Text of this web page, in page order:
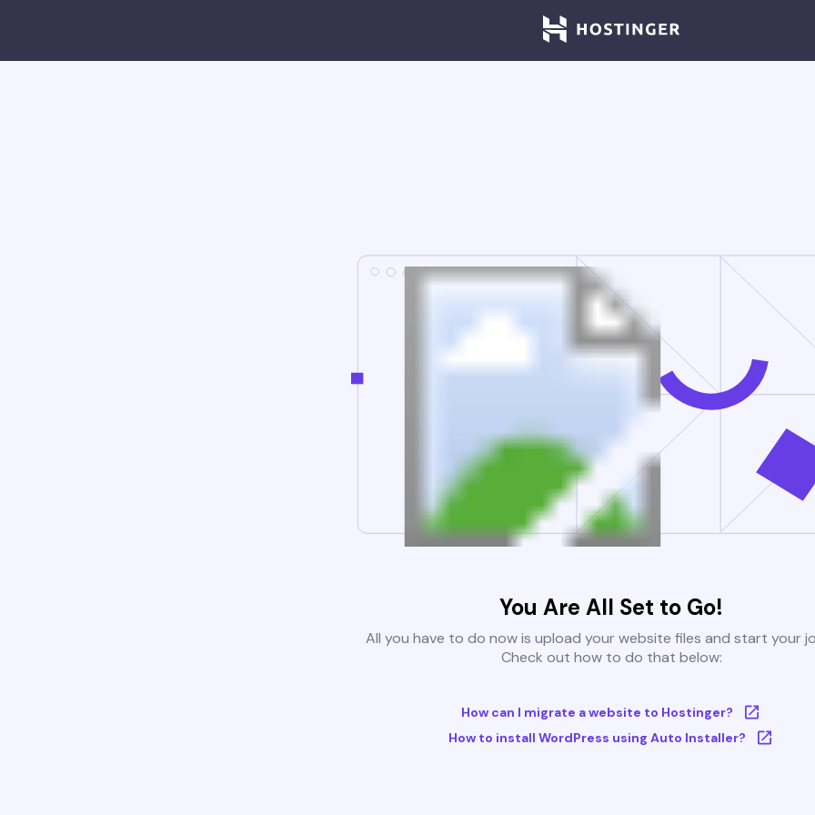
You Are All Set to Go!
All you have to do now is upload your website files and start your
Check out how to do that below:
How can I migrate a website to Hostinger?
How to install WordPress using Auto Installer?